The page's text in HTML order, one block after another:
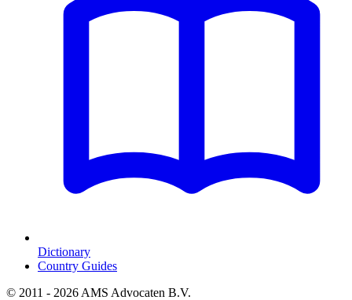
Dictionary
Country Guides
© 2011 - 2026 AMS Advocaten B.V.